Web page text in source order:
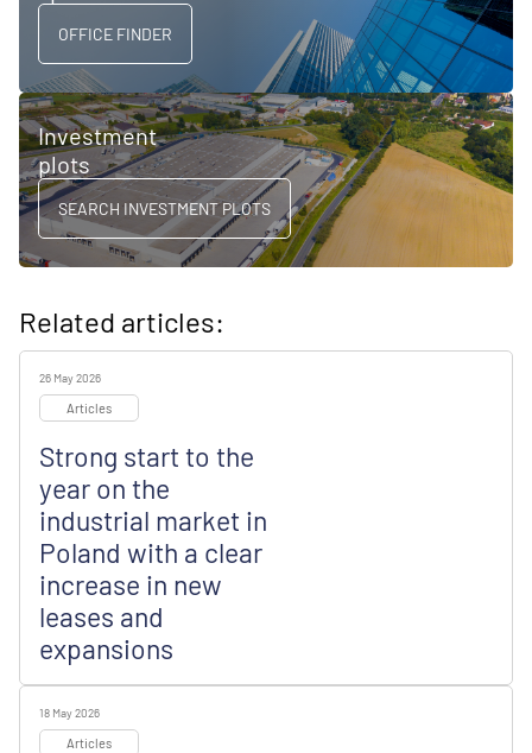
OFFICE FINDER
Investment
plots
SEARCH INVESTMENT PLOTS
Related articles:
26 May 2026
Articles
Strong start to the
year on the
industrial market in
Poland with a clear
increase in new
leases and
expansions
18 May 2026
Articles